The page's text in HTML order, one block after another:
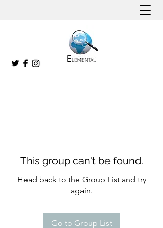
This group can't be found.
Head back to the Group List and try
again.
Go to Group List